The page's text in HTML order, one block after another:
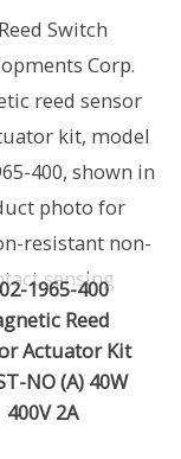
1965-400
Reed
Actuator Kit
NO (A) 40W
400V 2A